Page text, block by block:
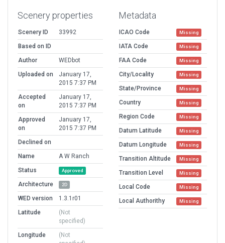
Scenery properties
Scenery ID
33992
Based on ID
Author
WEDbot
Uploaded on
January 17,
2015 7:37 PM
Accepted
on
January 17,
2015 7:37 PM
Approved
on
January 17,
2015 7:37 PM
Declined on
Name
A W Ranch
Status
Approved
Architecture 2D
WED version
1.3.1r01
Latitude
(Not
specified)
Longitude
(Not
Metadata
ICAO Code Missing
IATA Code Missing
FAA Code Missing
City/Locality Missing
State/Province Missing
Country Missing
Region Code Missing
Datum Latitude Missing
Datum Longitude Missing
Transition Altitude Missing
Transition Level Missing
Local Code Missing
Local Authorithy Missing